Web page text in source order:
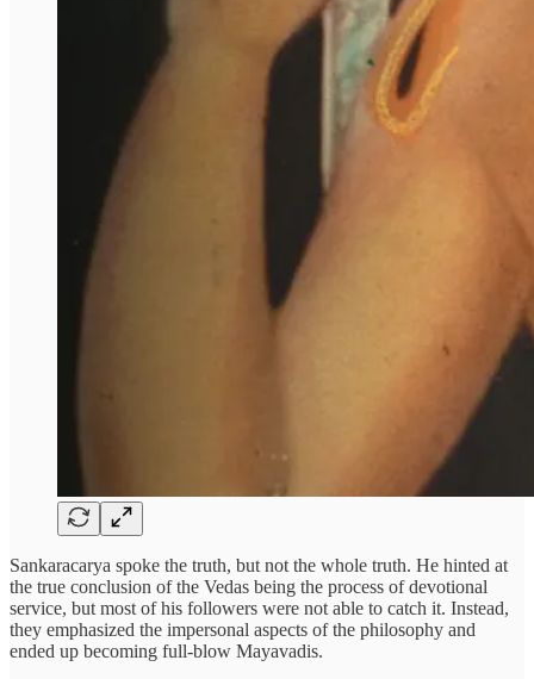
Sankaracarya spoke the truth, but not the whole truth. He hinted at
the true conclusion of the Vedas being the process of devotional
service, but most of his followers were not able to catch it. Instead,
they emphasized the impersonal aspects of the philosophy and
ended up becoming full-blow Mayavadis.